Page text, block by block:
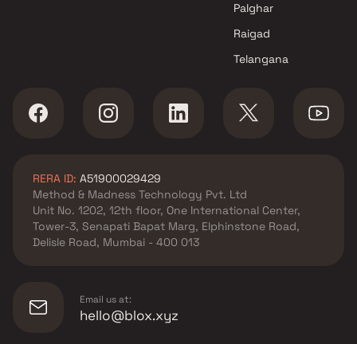
Palghar
Raigad
Telangana
RERA ID: A51900029429
Method & Madness Technology Pvt. Ltd
Unit No. 1202, 12th floor, One International Center,
Tower-3, Senapati Bapat Marg, Elphinstone Road,
Delisle Road, Mumbai - 400 013
Email us at:
hello@blox.xyz